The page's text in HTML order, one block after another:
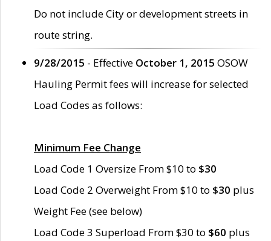
Do not include City or development streets in
route string.
9/28/2015 - Effective October 1, 2015 OSOW
Hauling Permit fees will increase for selected
Load Codes as follows:
Minimum Fee Change
Load Code 1 Oversize From $10 to $30
Load Code 2 Overweight From $10 to $30 plus
Weight Fee (see below)
Load Code 3 Superload From $30 to $60 plus